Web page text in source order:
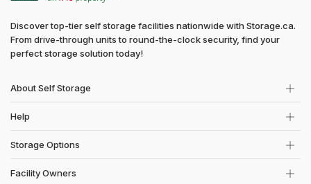
Discover top-tier self storage facilities nationwide with Storage.ca.
From drive-through units to round-the-clock security, find your
perfect storage solution today!
About Self Storage
Help
Storage Options
Facility Owners